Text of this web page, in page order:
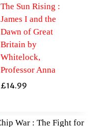
The Sun Rising :
James I and the
Dawn of Great
Britain by
Whitelock,
Professor Anna
£14.99